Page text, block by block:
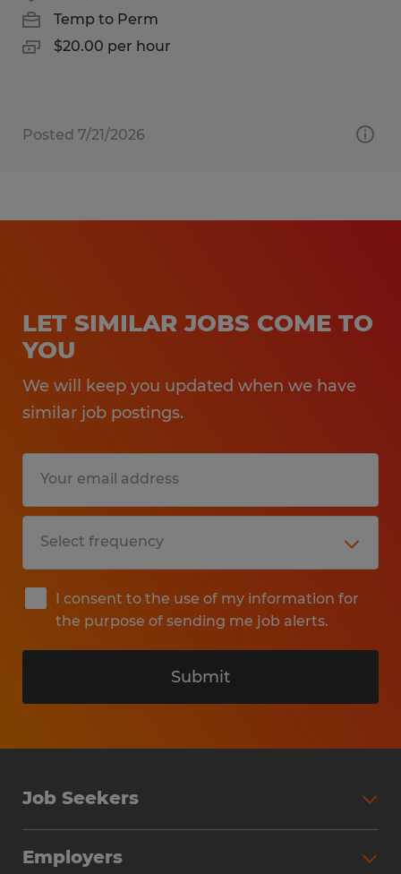
Temp to Perm
$20.00 per hour
Posted 7/21/2026
LET SIMILAR JOBS COME TO
YOU
We will keep you updated when we have
similar job postings.
I consent to the use of my information for
the purpose of sending me job alerts.
Submit
Job Seekers
Employers